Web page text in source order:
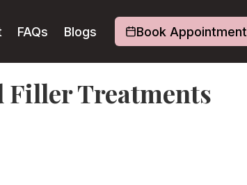
FAQs Blogs Book Appointment
Filler Treatments